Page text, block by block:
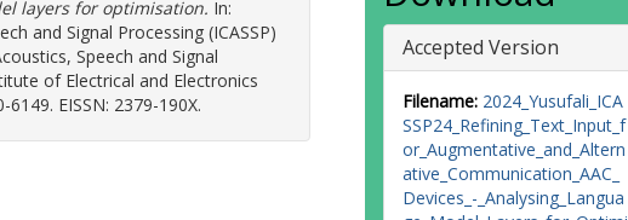
layers for optimisation. In:
and Signal Processing (ICASSP)
Speech and Signal
of Electrical and Electronics
EISSN: 2379-190X.
Accepted Version
Filename: 2024_Yusufali_ICA
SSP24_Refining_Text_Input_f
or_Augmentative_and_Altern
ative_Communication_AAC_
Devices_-_Analysing_Langua